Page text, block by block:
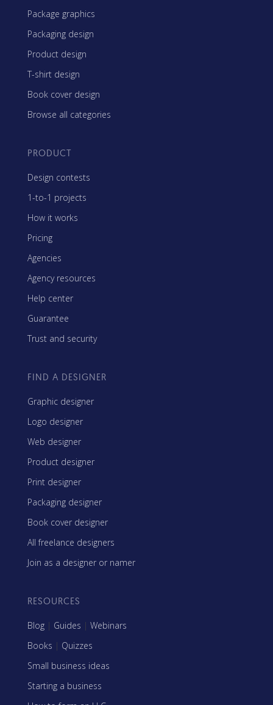
Package graphics
Packaging design
Product design
T-shirt design
Book cover design
Browse all categories
PRODUCT
Design contests
1-to-1 projects
How it works
Pricing
Agencies
Agency resources
Help center
Guarantee
Trust and security
FIND A DESIGNER
Graphic designer
Logo designer
Web designer
Product designer
Print designer
Packaging designer
Book cover designer
All freelance designers
Join as a designer or namer
RESOURCES
Blog | Guides | Webinars
Books | Quizzes
Small business ideas
Starting a business